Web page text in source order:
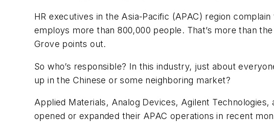
HR executives in the Asia-Pacific (APAC) region
employs more than 800,000 people. That’s more than
Grove points out.
So who’s responsible? In this industry, just about
up in the Chinese or some neighboring market?
Applied Materials, Analog Devices, Agilent
opened or expanded their APAC operations in recent